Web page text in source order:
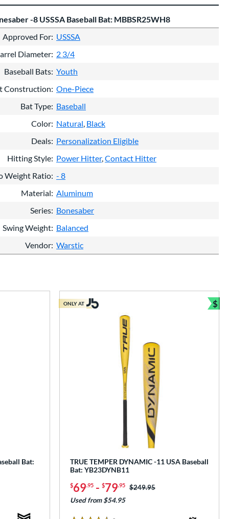
-8 USSSA Baseball Bat: MBBSR25WH8
Approved For USSSA
Diameter 2 3/4
Baseball Bats Youth
Construction One-Piece
Bat Type Baseball
Color Natural Black
Deals Personalization Eligible
Hitting Style Power Hitter Contact Hitter
Weight Ratio - 8
Material Aluminum
Series Bonesaber
Swing Weight Balanced
Vendor Warstic
Bat:
TRUE TEMPER DYNAMIC -11 USA Baseball
Bat: YB23DYNB11
$69.95 - $79.95 Price was:
$249.95
Used from $54.95
ONLY AT $